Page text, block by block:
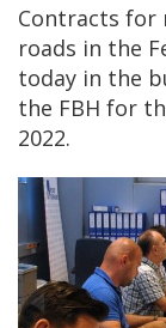
Contracts for
roads in the
today in the
the FBH for
2022.